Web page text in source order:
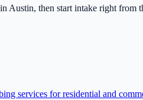
Austin, then start intake right from
services for residential and